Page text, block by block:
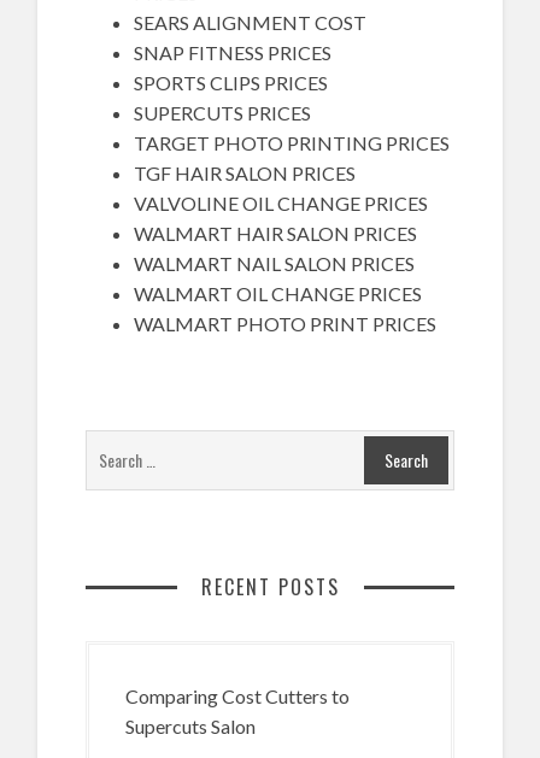
SEARS ALIGNMENT COST
SNAP FITNESS PRICES
SPORTS CLIPS PRICES
SUPERCUTS PRICES
TARGET PHOTO PRINTING PRICES
TGF HAIR SALON PRICES
VALVOLINE OIL CHANGE PRICES
WALMART HAIR SALON PRICES
WALMART NAIL SALON PRICES
WALMART OIL CHANGE PRICES
WALMART PHOTO PRINT PRICES
RECENT POSTS
Comparing Cost Cutters to
Supercuts Salon